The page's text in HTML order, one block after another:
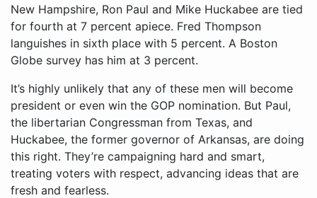
New Hampshire, Ron Paul and Mike Huckabee are tied
for fourth at 7 percent apiece. Fred Thompson
languishes in sixth place with 5 percent. A Boston
Globe survey has him at 3 percent.
It’s highly unlikely that any of these men will become
president or even win the GOP nomination. But Paul,
the libertarian Congressman from Texas, and
Huckabee, the former governor of Arkansas, are doing
this right. They’re campaigning hard and smart,
treating voters with respect, advancing ideas that are
fresh and fearless.